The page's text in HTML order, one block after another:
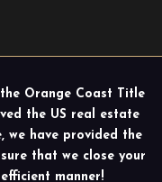
Orange Coast Title
the US real estate
we have provided the
that we close your
manner!